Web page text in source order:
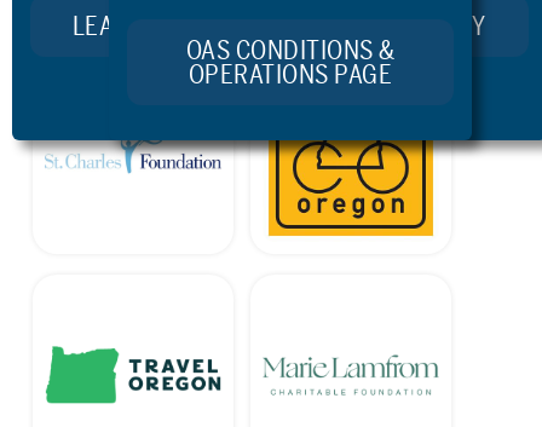
LEARN MORE ABOUT KELLIE’S LEGACY
OAS CONDITIONS &
OPERATIONS PAGE